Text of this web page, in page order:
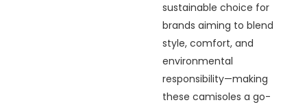
sustainable choice for
brands aiming to blend
style, comfort, and
environmental
responsibility—making
these camisoles a go-